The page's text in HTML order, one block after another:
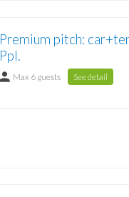
Premium pitch:
Ppl.
Max 6 guests See detail